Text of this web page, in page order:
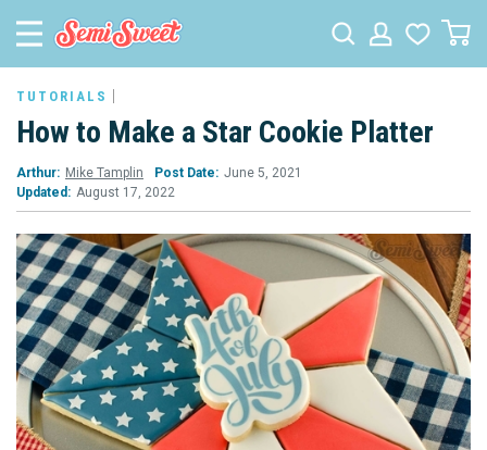
TUTORIALS
How to Make a Star Cookie Platter
Arthur: Mike Tamplin Post Date: June 5, 2021
Updated: August 17, 2022